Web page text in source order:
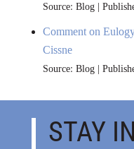
Source: Blog
Comment on
Cissne
Source: Blog
STAY